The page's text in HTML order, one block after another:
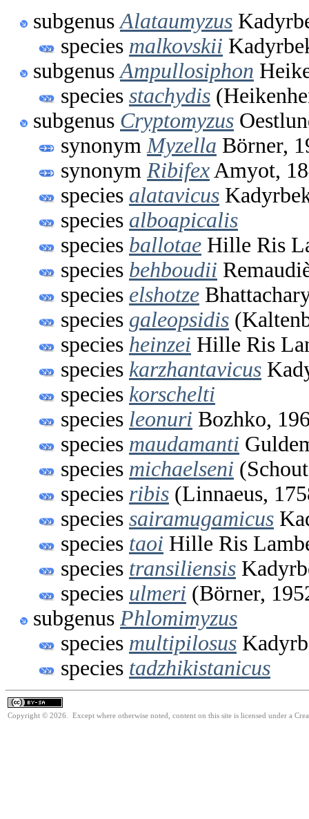
subgenus Alataumyzus
species malkovskii
subgenus Ampullosiphon
species stachydis
subgenus Cryptomyzus
synonym Myzella Börner,
synonym Ribifex Amyot,
species alatavicus
species alboapicalis
species ballotae Hille Ris
species behboudii
species elshotze
species galeopsidis
species heinzei Hille Ris
species karzhantavicus
species korschelti
species leonuri Bozhko,
species maudamanti
species michaelseni
species ribis (Linnaeus,
species sairamugamicus
species taoi Hille Ris
species transiliensis
species ulmeri (Börner,
subgenus Phlomimyzus
species multipilosus
species tadzhikistanicus
Copyright © 2026. Except where otherwise noted, content on this site is licensed under a